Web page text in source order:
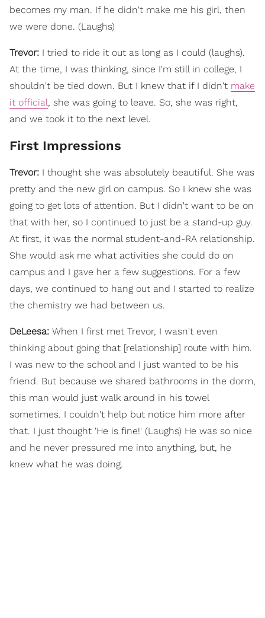
becomes my man. If he didn't make me his girl, then
we were done. (Laughs)
Trevor: I tried to ride it out as long as I could (laughs).
At the time, I was thinking, since I'm still in college, I
shouldn't be tied down. But I knew that if I didn't make
it official, she was going to leave. So, she was right,
and we took it to the next level.
First Impressions
Trevor: I thought she was absolutely beautiful. She was
pretty and the new girl on campus. So I knew she was
going to get lots of attention. But I didn't want to be on
that with her, so I continued to just be a stand-up guy.
At first, it was the normal student-and-RA relationship.
She would ask me what activities she could do on
campus and I gave her a few suggestions. For a few
days, we continued to hang out and I started to realize
the chemistry we had between us.
DeLeesa: When I first met Trevor, I wasn't even
thinking about going that [relationship] route with him.
I was new to the school and I just wanted to be his
friend. But because we shared bathrooms in the dorm,
this man would just walk around in his towel
sometimes. I couldn't help but notice him more after
that. I just thought 'He is fine!' (Laughs) He was so nice
and he never pressured me into anything, but, he
knew what he was doing.